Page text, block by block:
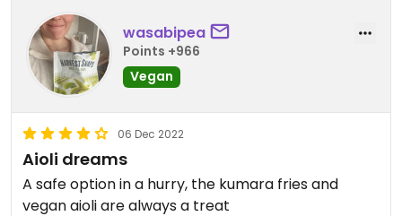
wasabipea
Points +966
Vegan
06 Dec 2022
Aioli dreams
A safe option in a hurry, the kumara fries and
vegan aioli are always a treat